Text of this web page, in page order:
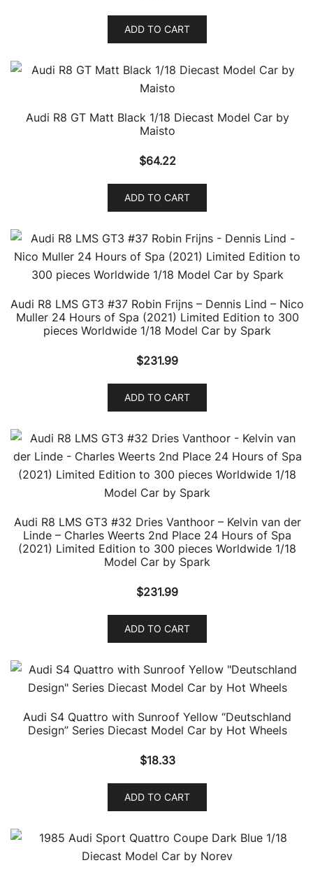
ADD TO CART
Audi R8 GT Matt Black 1/18 Diecast Model Car by
Maisto
$64.22
ADD TO CART
Audi R8 LMS GT3 #37 Robin Frijns – Dennis Lind – Nico
Muller 24 Hours of Spa (2021) Limited Edition to 300
pieces Worldwide 1/18 Model Car by Spark
$231.99
ADD TO CART
Audi R8 LMS GT3 #32 Dries Vanthoor – Kelvin van der
Linde – Charles Weerts 2nd Place 24 Hours of Spa
(2021) Limited Edition to 300 pieces Worldwide 1/18
Model Car by Spark
$231.99
ADD TO CART
Audi S4 Quattro with Sunroof Yellow “Deutschland
Design” Series Diecast Model Car by Hot Wheels
$18.33
ADD TO CART